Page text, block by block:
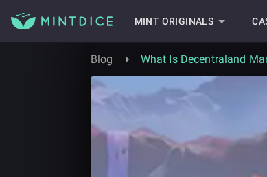
MINT ORIGINALS
Blog What Is Decentraland